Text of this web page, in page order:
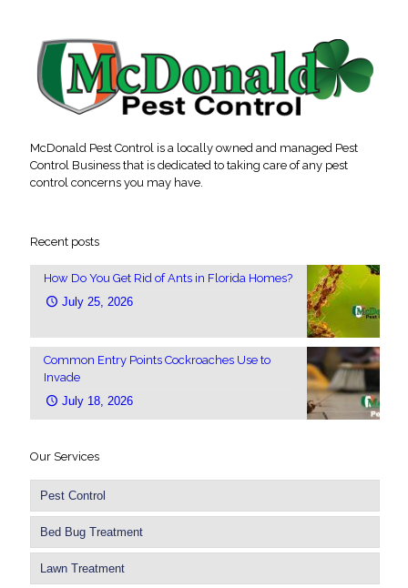
McDonald Pest Control is a locally owned and managed Pest
Control Business that is dedicated to taking care of any pest
control concerns you may have.
Recent posts
How Do You Get Rid of Ants in Florida Homes?
July 25, 2026
Common Entry Points Cockroaches Use to
Invade
July 18, 2026
Our Services
Pest Control
Bed Bug Treatment
Lawn Treatment